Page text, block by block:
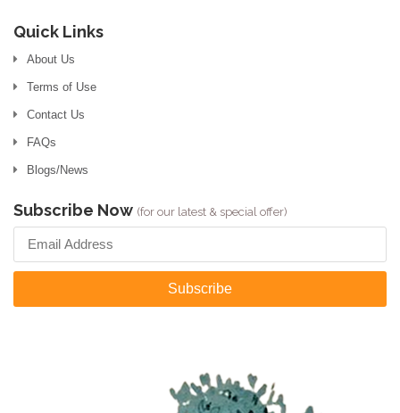
Quick Links
About Us
Terms of Use
Contact Us
FAQs
Blogs/News
Subscribe Now (for our latest & special offer)
Subscribe